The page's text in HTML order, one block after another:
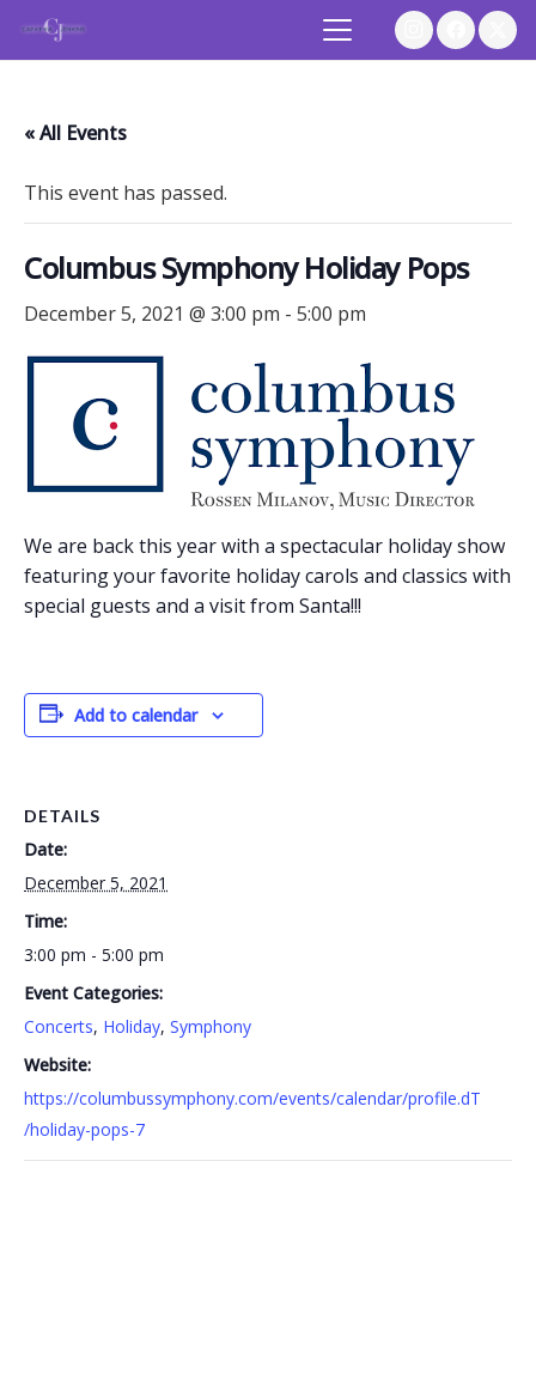
« All Events
This event has passed.
Columbus Symphony Holiday Pops
December 5, 2021 @ 3:00 pm - 5:00 pm
We are back this year with a spectacular holiday show
featuring your favorite holiday carols and classics with
special guests and a visit from Santa!!!
Add to calendar
DETAILS
Date:
December 5, 2021
Time:
3:00 pm - 5:00 pm
Event Categories:
Concerts, Holiday, Symphony
Website:
https://columbussymphony.com/events/calendar/profile.dT
/holiday-pops-7